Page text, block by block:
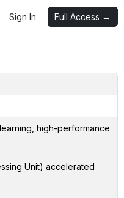
Sign In Full Access →
high-performance
Unit) accelerated